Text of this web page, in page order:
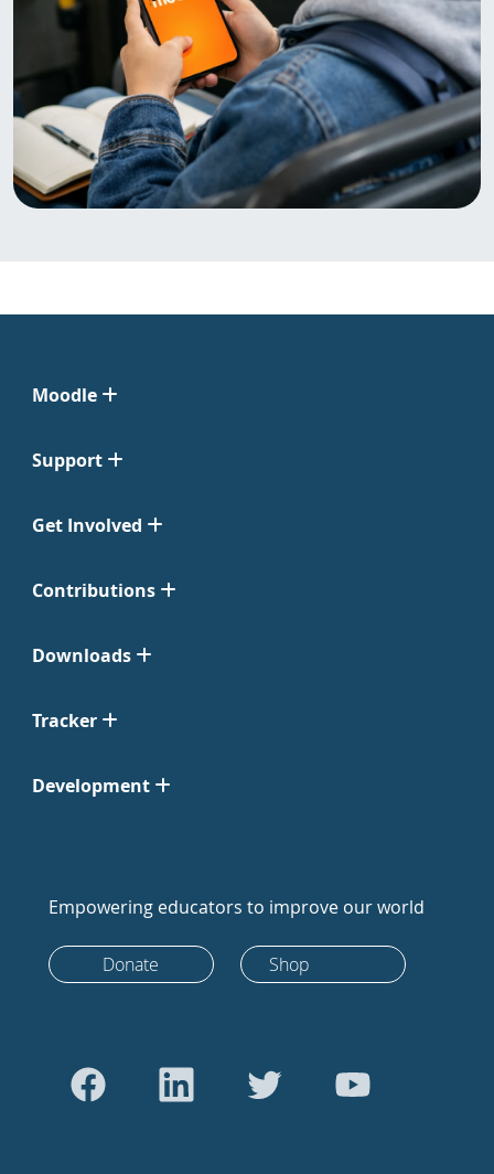
Moodle
Support
Get Involved
Contributions
Downloads
Tracker
Development
Empowering educators to improve our world
Donate Shop